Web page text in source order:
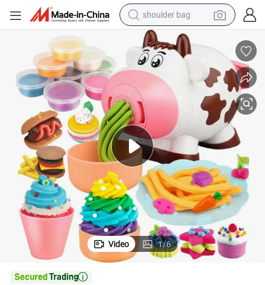
shoulder bag
farm tractor
alloy wheel
electric tricycle
earbud
motorcycle
electric car
wheel loader
Clay Set with Rich Accessories Play Dough Toy
DIY Funny Cow Shape Noodle Machine Playdough Toy Kids
Video 1/6
